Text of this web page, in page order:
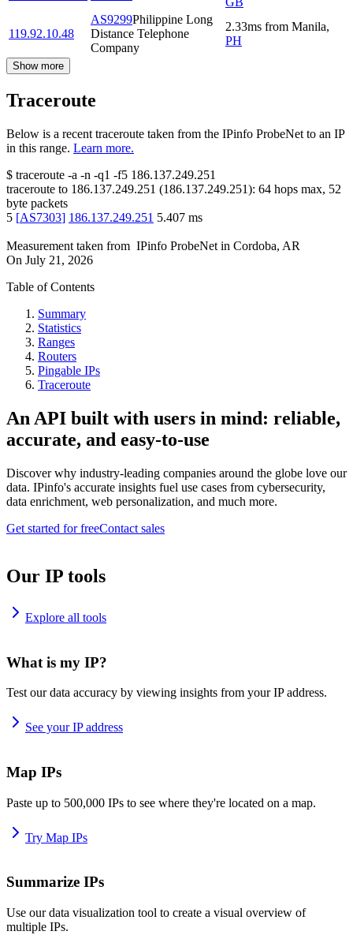
119.92.10.48
AS9299Philippine Long
Distance Telephone
Company
2.33ms from Manila,
PH
Show more
Traceroute
Below is a recent traceroute taken from the IPinfo ProbeNet to an IP
in this range. Learn more.
$ traceroute -a -n -q1 -f5 186.137.249.251
traceroute to 186.137.249.251 (186.137.249.251): 64 hops max, 52
byte packets
5 [AS7303] 186.137.249.251 5.407 ms
Measurement taken from IPinfo ProbeNet in Cordoba, AR
On July 21, 2026
Table of Contents
Summary
Statistics
Ranges
Routers
Pingable IPs
Traceroute
An API built with users in mind: reliable,
accurate, and easy-to-use
Discover why industry-leading companies around the globe love our
data. IPinfo's accurate insights fuel use cases from cybersecurity,
data enrichment, web personalization, and much more.
Get started for freeContact sales
Our IP tools
Explore all tools
What is my IP?
Test our data accuracy by viewing insights from your IP address.
See your IP address
Map IPs
Paste up to 500,000 IPs to see where they're located on a map.
Try Map IPs
Summarize IPs
Use our data visualization tool to create a visual overview of
multiple IPs.